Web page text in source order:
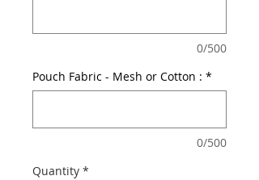
0/500
Pouch Fabric - Mesh or Cotton : *
0/500
Quantity *